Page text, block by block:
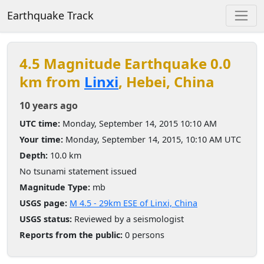
Earthquake Track
4.5 Magnitude Earthquake 0.0
km from Linxi, Hebei, China
10 years ago
UTC time: Monday, September 14, 2015 10:10 AM
Your time: Monday, September 14, 2015, 10:10 AM UTC
Depth: 10.0 km
No tsunami statement issued
Magnitude Type: mb
USGS page: M 4.5 - 29km ESE of Linxi, China
USGS status: Reviewed by a seismologist
Reports from the public: 0 persons